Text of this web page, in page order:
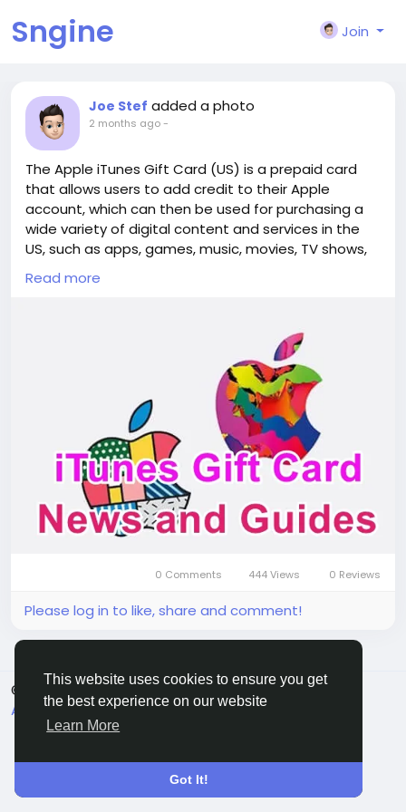
This website uses cookies to ensure you get
the best experience on our website
Learn More
Got It!
Sngine Join
Joe Stef added a photo
2 months ago-
The Apple iTunes Gift Card (US) is a prepaid card
that allows users to add credit to their Apple
account, which can then be used for purchasing a
wide variety of digital content and services in the
US, such as apps, games, music, movies, TV shows,
books, and popular subscriptions like Apple Music or
iCloud+. With the itunes gift card
) , you can even buy
physical products and accessories from Apple Retail
Stores, on apple.com, or through the Apple Store
app. Additionally, gamers can use this card to top
up in-game currency or special bundles with ease,
all without needing any other payment method. You
can conveniently purchase the itunes gift card us
from various reputable game trading platforms by
choosing the top up
Read more
0 Comments 444 Views 0 Reviews
Please log in to like, share and comment!
© 2026 Sngine
English
About
Terms Privacy Contact Us